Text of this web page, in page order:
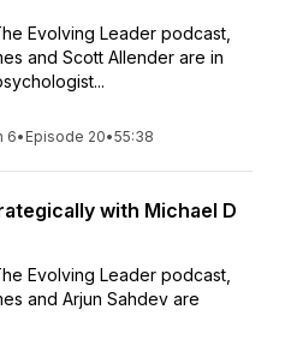
Evolving Leader podcast,
and Scott Allender are in
6• Episode 20•55:38
with Michael D
Evolving Leader podcast,
and Arjun Sahdev are